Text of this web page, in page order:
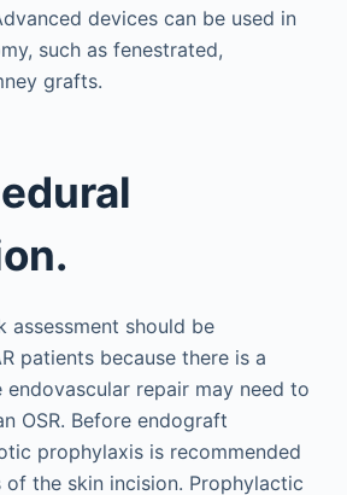
devices can be used in
such as fenestrated,
grafts.
assessment should be
patients because there is a
repair may need to
OSR. Before endograft
prophylaxis is recommended
the skin incision. Prophylactic